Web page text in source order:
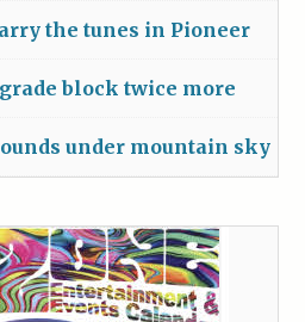
the tunes in Pioneer
block twice more
under mountain sky